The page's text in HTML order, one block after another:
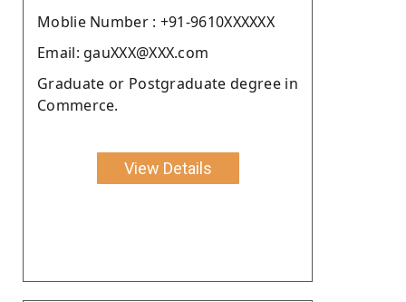
Moblie Number : +91-9610XXXXXX
Email: gauXXX@XXX.com
Graduate or Postgraduate degree in
Commerce.
View Details